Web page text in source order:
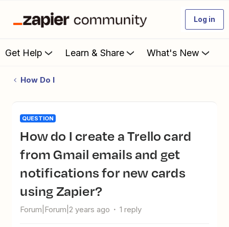
Log in
Get Help Learn & Share What's New
How Do I
QUESTION
How do I create a Trello card
from Gmail emails and get
notifications for new cards
using Zapier?
Forum|Forum|2 years ago 1 reply